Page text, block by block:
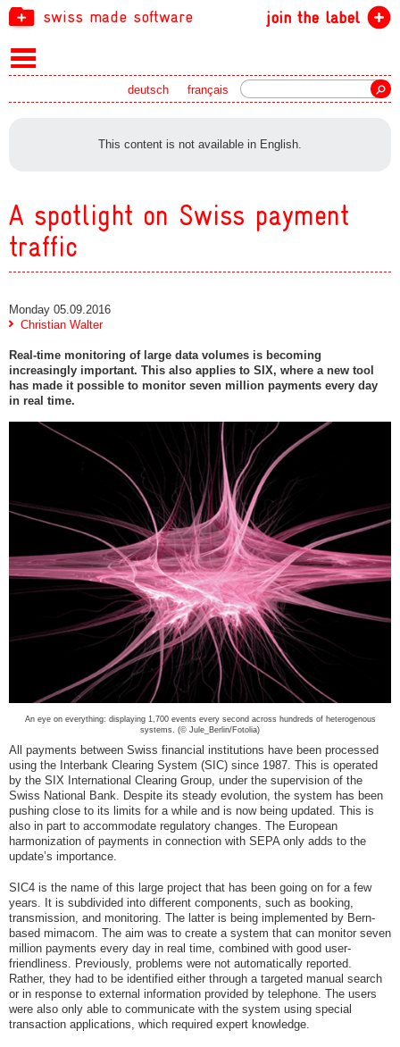
swiss made software join the label
français
deutsch
This content is not available in English.
A spotlight on Swiss payment
traffic
Monday 05.09.2016
Christian Walter
Real-time monitoring of large data volumes is becoming
increasingly important. This also applies to SIX, where a new tool
has made it possible to monitor seven million payments every day
in real time.
An eye on everything: displaying 1,700 events every second across hundreds of heterogenous
systems. (© Jule_Berlin/Fotolia)
All payments between Swiss financial institutions have been processed
using the Interbank Clearing System (SIC) since 1987. This is operated
by the SIX International Clearing Group, under the supervision of the
Swiss National Bank. Despite its steady evolution, the system has been
pushing close to its limits for a while and is now being updated. This is
also in part to accommodate regulatory changes. The European
harmonization of payments in connection with SEPA only adds to the
update’s importance.
SIC4 is the name of this large project that has been going on for a few
years. It is subdivided into different components, such as booking,
transmission, and monitoring. The latter is being implemented by Bern-
based mimacom. The aim was to create a system that can monitor seven
million payments every day in real time, combined with good user-
friendliness. Previously, problems were not automatically reported.
Rather, they had to be identified either through a targeted manual search
or in response to external information provided by telephone. The users
were also only able to communicate with the system using special
transaction applications, which required expert knowledge.